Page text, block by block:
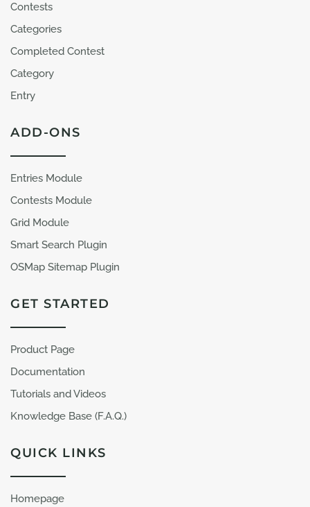
Contests
Categories
Completed Contest
Category
Entry
ADD-ONS
Entries Module
Contests Module
Grid Module
Smart Search Plugin
OSMap Sitemap Plugin
GET STARTED
Product Page
Documentation
Tutorials and Videos
Knowledge Base (F.A.Q.)
QUICK LINKS
Homepage